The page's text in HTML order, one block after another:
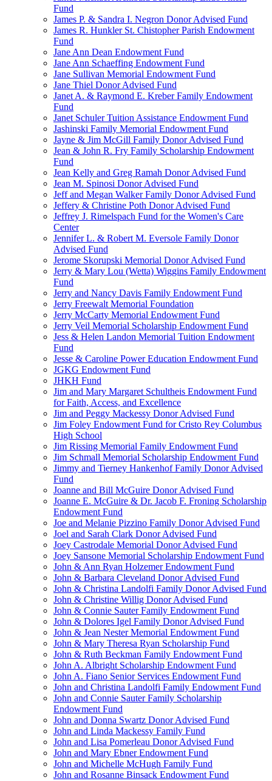
Fund
James P. & Sandra I. Negron Donor Advised Fund
James R. Hunkler St. Chistopher Parish Endowment
Fund
Jane Ann Dean Endowment Fund
Jane Ann Schaeffing Endowment Fund
Jane Sullivan Memorial Endowment Fund
Jane Thiel Donor Advised Fund
Janet A. & Raymond E. Kreber Family Endowment
Fund
Janet Schuler Tuition Assistance Endowment Fund
Jashinski Family Memorial Endowment Fund
Jayne & Jim McGill Family Donor Advised Fund
Jean & John R. Fry Family Scholarship Endowment
Fund
Jean Kelly and Greg Ramah Donor Advised Fund
Jean M. Spinosi Donor Advised Fund
Jeff and Megan Walker Family Donor Advised Fund
Jeffery & Christine Poth Donor Advised Fund
Jeffrey J. Rimelspach Fund for the Women's Care
Center
Jennifer L. & Robert M. Eversole Family Donor
Advised Fund
Jerome Skorupski Memorial Donor Advised Fund
Jerry & Mary Lou (Wetta) Wiggins Family Endowment
Fund
Jerry and Nancy Davis Family Endowment Fund
Jerry Freewalt Memorial Foundation
Jerry McCarty Memorial Endowment Fund
Jerry Veil Memorial Scholarship Endowment Fund
Jess & Helen Landon Memorial Tuition Endowment
Fund
Jesse & Caroline Power Education Endowment Fund
JGKG Endowment Fund
JHKH Fund
Jim and Mary Margaret Schultheis Endowment Fund
for Faith, Access, and Excellence
Jim and Peggy Mackessy Donor Advised Fund
Jim Foley Endowment Fund for Cristo Rey Columbus
High School
Jim Rissing Memorial Family Endowment Fund
Jim Schmall Memorial Scholarship Endowment Fund
Jimmy and Tierney Hankenhof Family Donor Advised
Fund
Joanne and Bill McGuire Donor Advised Fund
Joanne E. McGuire & Dr. Jacob F. Froning Scholarship
Endowment Fund
Joe and Melanie Pizzino Family Donor Advised Fund
Joel and Sarah Clark Donor Advised Fund
Joey Castrodale Memorial Donor Advised Fund
Joey Sansone Memorial Scholarship Endowment Fund
John & Ann Ryan Holzemer Endowment Fund
John & Barbara Cleveland Donor Advised Fund
John & Christina Landolfi Family Donor Advised Fund
John & Christine Willig Donor Advised Fund
John & Connie Sauter Family Endowment Fund
John & Dolores Igel Family Donor Advised Fund
John & Jean Nester Memorial Endowment Fund
John & Mary Theresa Ryan Scholarship Fund
John & Ruth Beckman Family Endowment Fund
John A. Albright Scholarship Endowment Fund
John A. Fiano Senior Services Endowment Fund
John and Christina Landolfi Family Endowment Fund
John and Connie Sauter Family Scholarship
Endowment Fund
John and Donna Swartz Donor Advised Fund
John and Linda Mackessy Family Fund
John and Lisa Pomerleau Donor Advised Fund
John and Mary Ebner Endowment Fund
John and Michelle McHugh Family Fund
John and Rosanne Binsack Endowment Fund